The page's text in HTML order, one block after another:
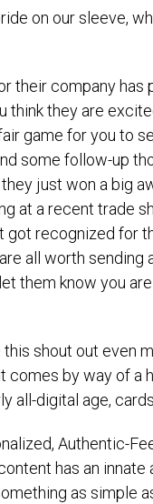
on our sleeve,
their company has
think they are
game for you to
some follow-up
just won a big
at a recent trade
got recognized for
all worth sending
them know you
this shout out even
comes by way of a
all-digital age,
Authentic-
has an innate
as simple